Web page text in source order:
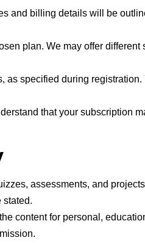
and billing details will be
plan. We may offer
as specified during
that your subscription
assessments, and
stated.
content for personal,